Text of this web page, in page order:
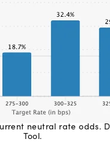
neutral rate odds.
Tool.